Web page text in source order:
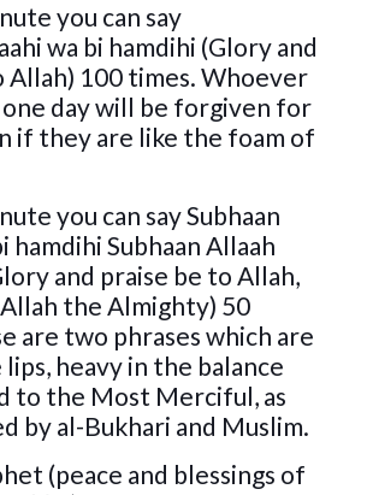
you can say
wa bi hamdihi (Glory and
Allah) 100 times. Whoever
one day will be forgiven for
if they are like the foam of
you can say Subhaan
hamdihi Subhaan Allaah
and praise be to Allah,
the Almighty) 50
are two phrases which are
heavy in the balance
to the Most Merciful, as
by al-Bukhari and Muslim.
(peace and blessings of